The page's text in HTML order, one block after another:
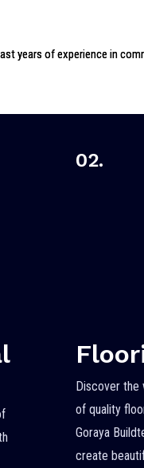
years of experience in
02.
Discover the
of quality
Goraya
create